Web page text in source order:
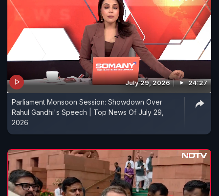
July 29, 2026 24:27
Parliament Monsoon Session: Showdown Over
Rahul Gandhi's Speech | Top News Of July 29,
2026